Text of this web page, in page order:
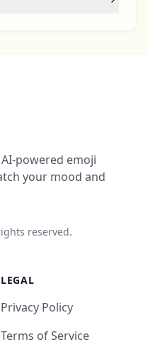
powered emoji
your mood and
reserved.
LEGAL
Privacy Policy
Terms of Service